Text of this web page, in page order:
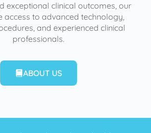
exceptional clinical outcomes, our
access to advanced technology,
and experienced clinical
professionals.
ABOUT US